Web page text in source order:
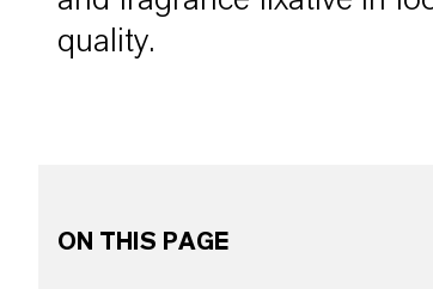
quality.
ON THIS PAGE